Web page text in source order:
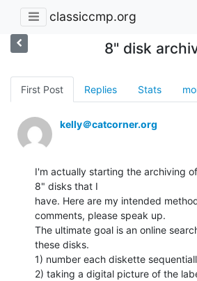
classiccmp.org
8" disk
First Post Replies Stats
kelly＠catcorner.org
I'm actually starting the archiving
8" disks that I
have. Here are my intended
comments, please speak up.
The ultimate goal is an online
these disks.
1) number each diskette
2) taking a digital picture of the